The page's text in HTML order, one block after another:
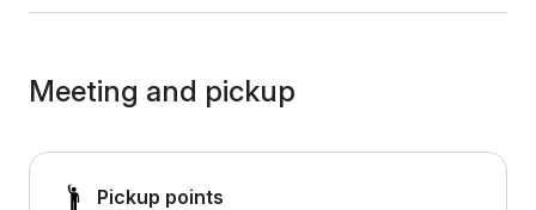
Meeting and pickup
Pickup points